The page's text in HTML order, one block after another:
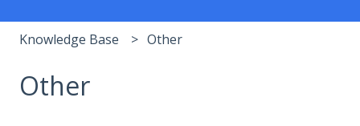
Knowledge Base Other
Other